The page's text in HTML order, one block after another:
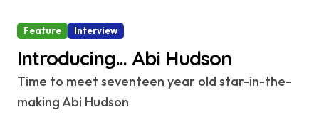
Feature Interview
Introducing… Abi Hudson
Time to meet seventeen year old star-in-the-
making Abi Hudson